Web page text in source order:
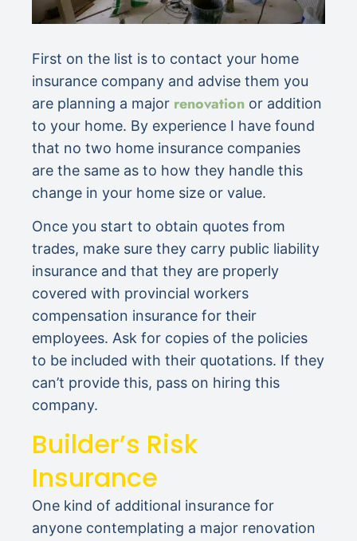
First on the list is to contact your home
insurance company and advise them you
are planning a major renovation or addition
to your home. By experience I have found
that no two home insurance companies
are the same as to how they handle this
change in your home size or value.
Once you start to obtain quotes from
trades, make sure they carry public liability
insurance and that they are properly
covered with provincial workers
compensation insurance for their
employees. Ask for copies of the policies
to be included with their quotations. If they
can’t provide this, pass on hiring this
company.
Builder’s Risk
Insurance
One kind of additional insurance for
anyone contemplating a major renovation